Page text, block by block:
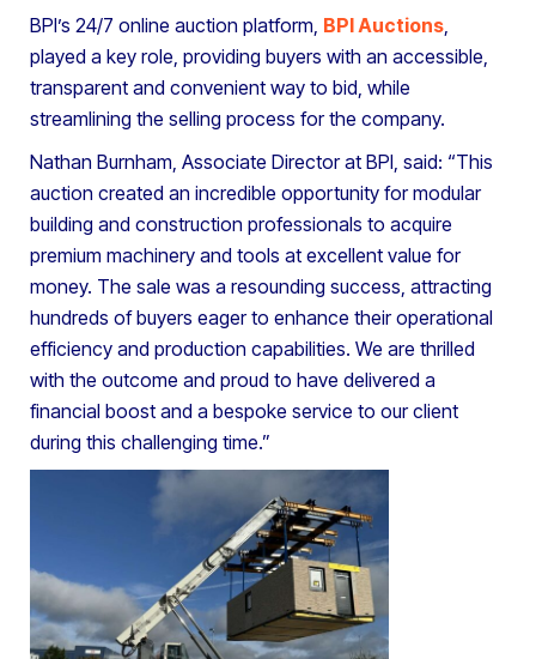
BPI’s 24/7 online auction platform, BPI Auctions
played a key role, providing buyers with an accessible,
transparent and convenient way to bid, while
streamlining the selling process for the company.
Nathan Burnham, Associate Director at BPI, said: “This
auction created an incredible opportunity for modular
building and construction professionals to acquire
premium machinery and tools at excellent value for
money. The sale was a resounding success, attracting
hundreds of buyers eager to enhance their operational
efficiency and production capabilities. We are thrilled
with the outcome and proud to have delivered a
financial boost and a bespoke service to our client
during this challenging time.”